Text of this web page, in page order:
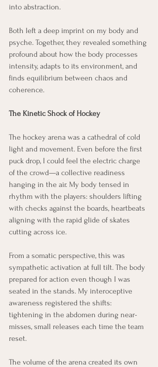
into abstraction.
Both left a deep imprint on my body and
psyche. Together, they revealed something
profound about how the body processes
intensity, adapts to its environment, and
finds equilibrium between chaos and
coherence.
The Kinetic Shock of Hockey
The hockey arena was a cathedral of cold
light and movement. Even before the first
puck drop, I could feel the electric charge
of the crowd—a collective readiness
hanging in the air. My body tensed in
rhythm with the players: shoulders lifting
with checks against the boards, heartbeats
aligning with the rapid glide of skates
cutting across ice.
From a somatic perspective, this was
sympathetic activation at full tilt. The body
prepared for action even though I was
seated in the stands. My interoceptive
awareness registered the shifts:
tightening in the abdomen during near-
misses, small releases each time the team
reset.
The volume of the arena created its own